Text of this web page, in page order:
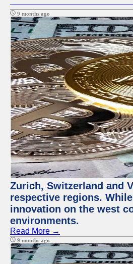
9 months ago
Zurich, Switzerland and
respective regions.
innovation on the west
environments.
Read More →
9 months ago